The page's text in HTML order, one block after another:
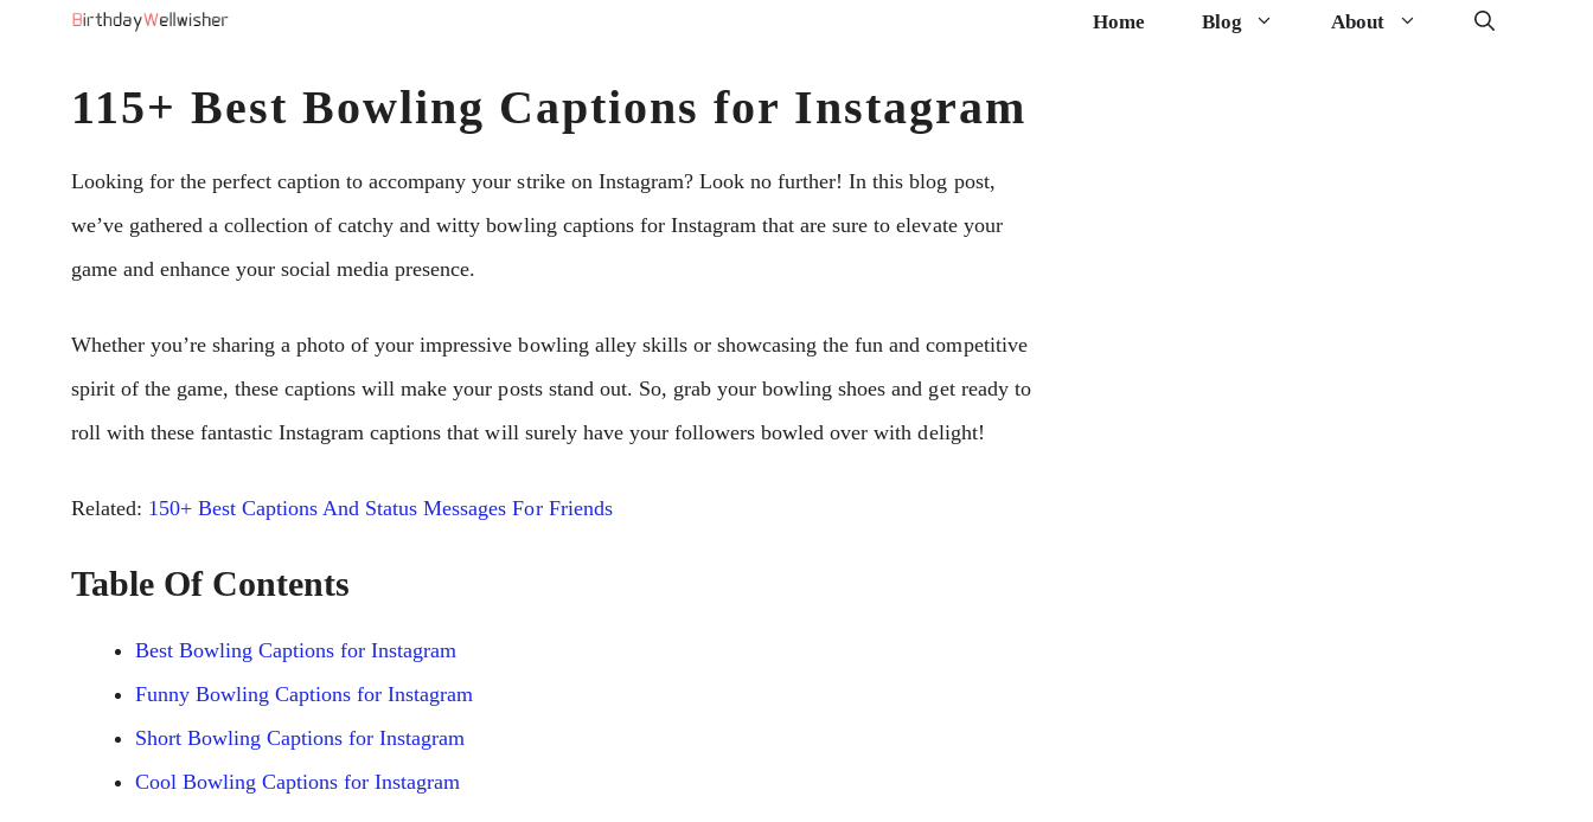
Home Blog About
115+ Best Bowling Captions for Instagram
Looking for the perfect caption to accompany your strike on Instagram? Look no further! In this blog post,
we’ve gathered a collection of catchy and witty bowling captions for Instagram that are sure to elevate your
game and enhance your social media presence.
Whether you’re sharing a photo of your impressive bowling alley skills or showcasing the fun and competitive
spirit of the game, these captions will make your posts stand out. So, grab your bowling shoes and get ready to
roll with these fantastic Instagram captions that will surely have your followers bowled over with delight!
Related: 150+ Best Captions And Status Messages For Friends
Table Of Contents
Best Bowling Captions for Instagram
Funny Bowling Captions for Instagram
Short Bowling Captions for Instagram
Cool Bowling Captions for Instagram